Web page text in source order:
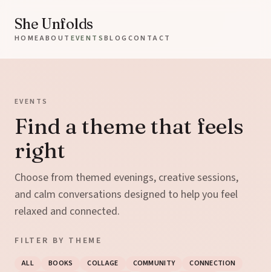
She Unfolds
HOMEABOUT EVENTSBLOG CONTACT
EVENTS
Find a theme that feels
right
Choose from themed evenings, creative sessions,
and calm conversations designed to help you feel
relaxed and connected.
FILTER BY THEME
ALL BOOKS COLLAGE COMMUNITY
CONNECTION